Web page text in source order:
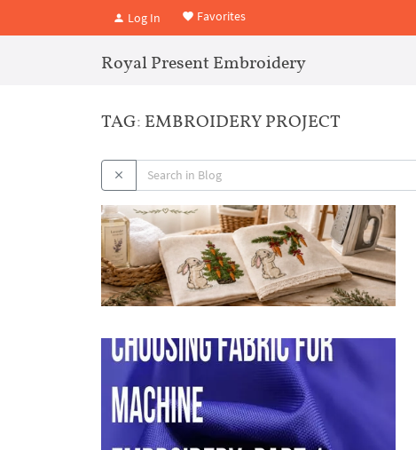
Log In Favorites
Royal Present Embroidery
TAG: EMBROIDERY PROJECT